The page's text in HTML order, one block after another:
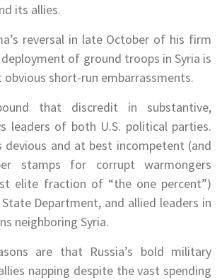
its allies.
reversal in late October of his firm
of ground troops in Syria is
short-run embarrassments.
that discredit in substantive,
leaders of both U.S. political parties.
devious and at best incompetent (and
stamps for corrupt warmongers
elite fraction of “the one percent”)
Department, and allied leaders in
neighboring Syria.
are that Russia’s bold military
napping despite the vast spending